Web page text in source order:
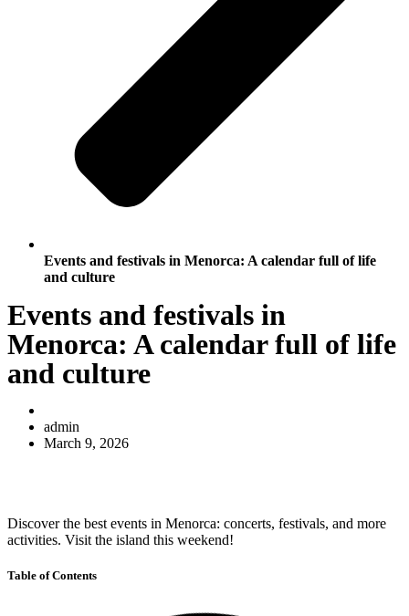
Events and festivals in Menorca: A calendar full of life
and culture
Events and festivals in
Menorca: A calendar full of life
and culture
admin
March 9, 2026
Discover the best events in Menorca: concerts, festivals, and more
activities. Visit the island this weekend!
Table of Contents